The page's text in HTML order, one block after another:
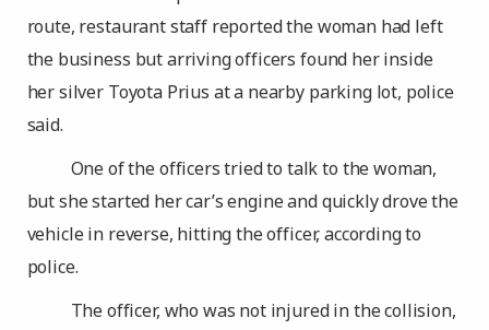
route, restaurant staff reported the woman had left
the business but arriving officers found her inside
her silver Toyota Prius at a nearby parking lot, police
said.
One of the officers tried to talk to the woman,
but she started her car’s engine and quickly drove the
vehicle in reverse, hitting the officer, according to
police.
The officer, who was not injured in the collision,